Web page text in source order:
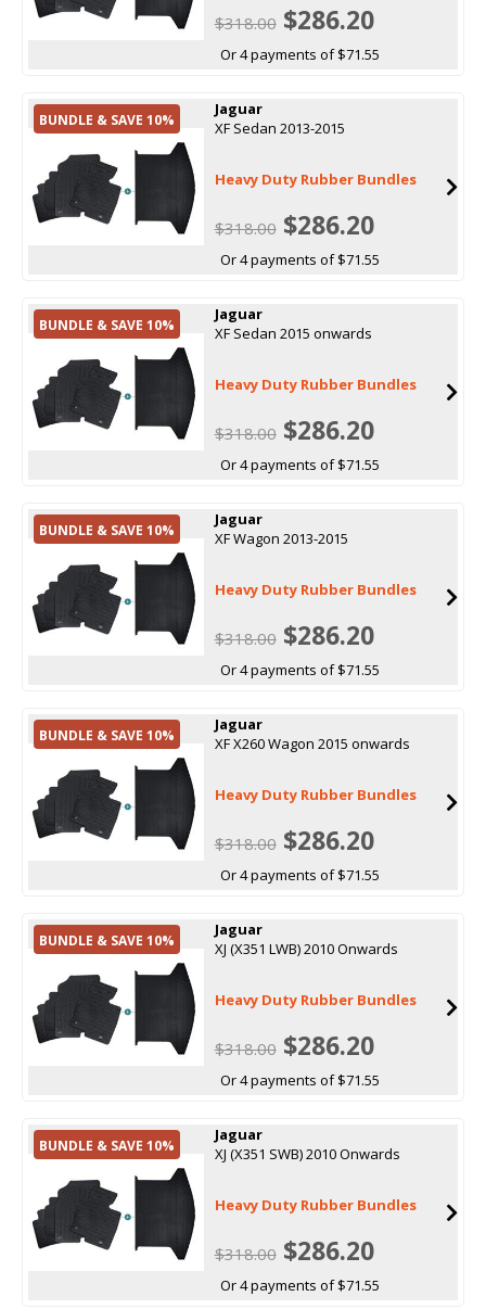
$318.00$286.20
Or 4 payments of $71.55
BUNDLE & SAVE 10%
Jaguar
XF Sedan 2013-2015
Heavy Duty Rubber Bundles
$318.00$286.20
Or 4 payments of $71.55
BUNDLE & SAVE 10%
Jaguar
XF Sedan 2015 onwards
Heavy Duty Rubber Bundles
$318.00$286.20
Or 4 payments of $71.55
BUNDLE & SAVE 10%
Jaguar
XF Wagon 2013-2015
Heavy Duty Rubber Bundles
$318.00$286.20
Or 4 payments of $71.55
BUNDLE & SAVE 10%
Jaguar
XF X260 Wagon 2015 onwards
Heavy Duty Rubber Bundles
$318.00$286.20
Or 4 payments of $71.55
BUNDLE & SAVE 10%
Jaguar
XJ (X351 LWB) 2010 Onwards
Heavy Duty Rubber Bundles
$318.00$286.20
Or 4 payments of $71.55
BUNDLE & SAVE 10%
Jaguar
XJ (X351 SWB) 2010 Onwards
Heavy Duty Rubber Bundles
$318.00$286.20
Or 4 payments of $71.55